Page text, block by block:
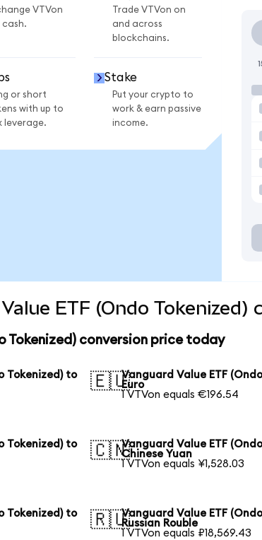
VTVon
Trade VTVon on
and across
blockchains.
or short
with up to
leverage.
Stake
Put your crypto to
work & earn passive
income.
ETF (Ondo
Tokenized) conversion price today
Tokenized) to
🇪🇺Vanguard Value ETF
Euro
1 VTVon equals €196.54
Tokenized) to
🇨🇳Vanguard Value ETF
Chinese Yuan
1 VTVon equals ¥1,528.03
Tokenized) to
🇷🇺Vanguard Value ETF
Russian Rouble
1 VTVon equals ₽18,569.43